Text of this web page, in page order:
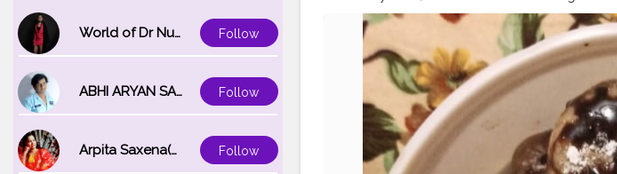
World of Dr Nupur saxena Follow
ABHI ARYAN SAXENA Follow
Arpita Saxena(bareilly_blogger) Follow
cookies! ??? . DM FOR RECIPE ??‍? These are
my Hashtag
??‍? Follow me on
food recipes!! .
#homecooking #homecook
#foodblogger #foodstagram #foodgasm
#yourfavcookie #indianblogger #indiansnacks
#homechef
#homechefmeals #homechefmatters
#healthyliving #healthyisbest